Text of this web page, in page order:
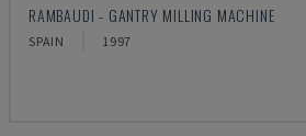
RAMBAUDI - GANTRY MILLING MACHINE
SPAIN 1997